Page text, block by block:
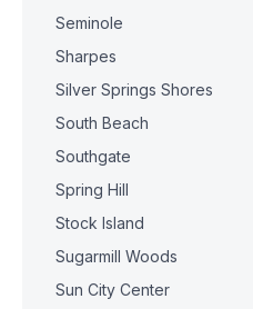
Seminole
Sharpes
Silver Springs Shores
South Beach
Southgate
Spring Hill
Stock Island
Sugarmill Woods
Sun City Center